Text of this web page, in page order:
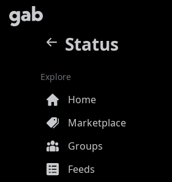
Status
Explore
Home
Marketplace
Groups
Feeds